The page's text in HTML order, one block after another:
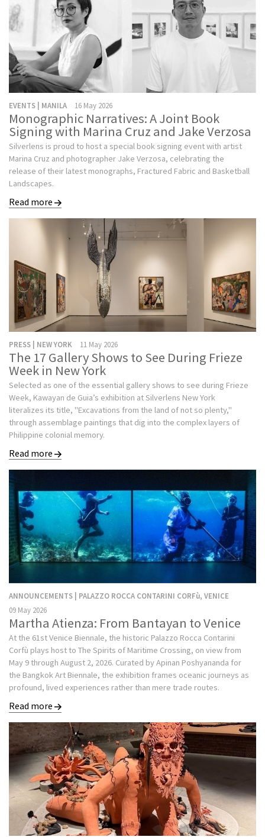
EVENTS | MANILA 16 May 2026
Monographic Narratives: A Joint Book
Signing with Marina Cruz and Jake Verzosa
Silverlens is proud to host a special book signing event with artist
Marina Cruz and photographer Jake Verzosa, celebrating the
release of their latest monographs, Fractured Fabric and Basketball
Landscapes.
Read more
PRESS | NEW YORK 11 May 2026
The 17 Gallery Shows to See During Frieze
Week in New York
Selected as one of the essential gallery shows to see during Frieze
Week, Kawayan de Guia’s exhibition at Silverlens New York
literalizes its title, "Excavations from the land of not so plenty,"
through assemblage paintings that dig into the complex layers of
Philippine colonial memory.
Read more
ANNOUNCEMENTS | PALAZZO ROCCA CONTARINI CORFù, VENICE
09 May 2026
Martha Atienza: From Bantayan to Venice
At the 61st Venice Biennale, the historic Palazzo Rocca Contarini
Corfù plays host to The Spirits of Maritime Crossing, on view from
May 9 through August 2, 2026. Curated by Apinan Poshyananda for
the Bangkok Art Biennale, the exhibition frames oceanic journeys as
profound, lived experiences rather than mere trade routes.
Read more